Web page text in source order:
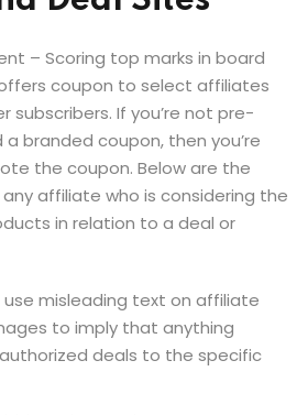
– Scoring top marks in board
coupon to select affiliates
subscribers. If you’re not pre-
branded coupon, then you’re
the coupon. Below are the
affiliate who is considering the
in relation to a deal or
misleading text on affiliate
to imply that anything
deals to the specific